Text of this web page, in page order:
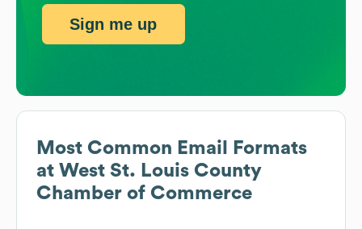
Most Common Email Formats
at West St. Louis County
Chamber of Commerce
Sign me up